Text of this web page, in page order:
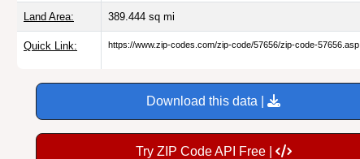
Land Area: 389.444 sq mi
Quick Link: https://www.zip-codes.com/zip-code/57656/zip-code-57656.asp
Download this data |
Try ZIP Code API Free |